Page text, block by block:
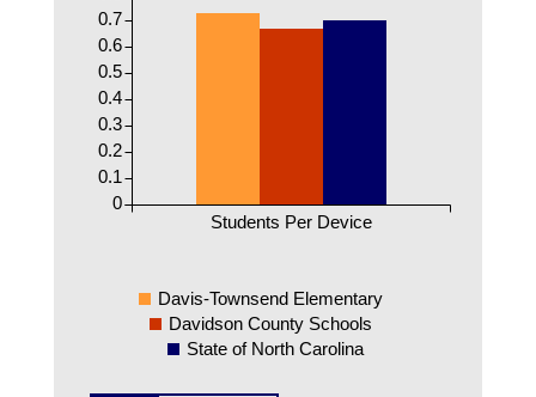
Students Per Device
0
0.1
0.2
0.3
0.4
0.5
0.6
0.7
Davis-Townsend Elementary
Davidson County Schools
State of North Carolina